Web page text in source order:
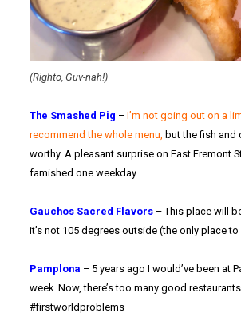
(Righto, Guv-nah!)
The Smashed Pig –I’m not going out on a
recommend the whole menu, but the fish and
worthy. A pleasant surprise on East Fremont
famished one weekday.
Gauchos Sacred Flavors – This place will
it’s not 105 degrees outside (the only place to
Pamplona – 5 years ago I would’ve been at
week. Now, there’s too many good
#firstworldproblems